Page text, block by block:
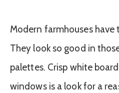
Modern farmhouses have
They look so good in
palettes. Crisp white
windows is a look for a